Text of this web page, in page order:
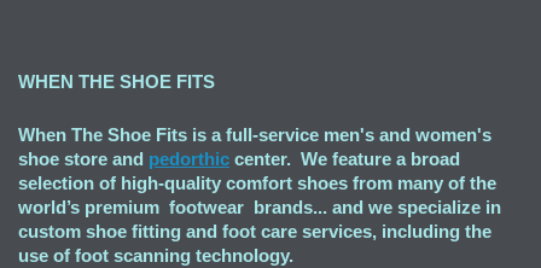
WHEN THE SHOE FITS
When The Shoe Fits is a full-service men's and women's
shoe store and pedorthic center. We feature a broad
selection of high-quality comfort shoes from many of the
world’s premium footwear brands... and we specialize in
custom shoe fitting and foot care services, including the
use of foot scanning technology.